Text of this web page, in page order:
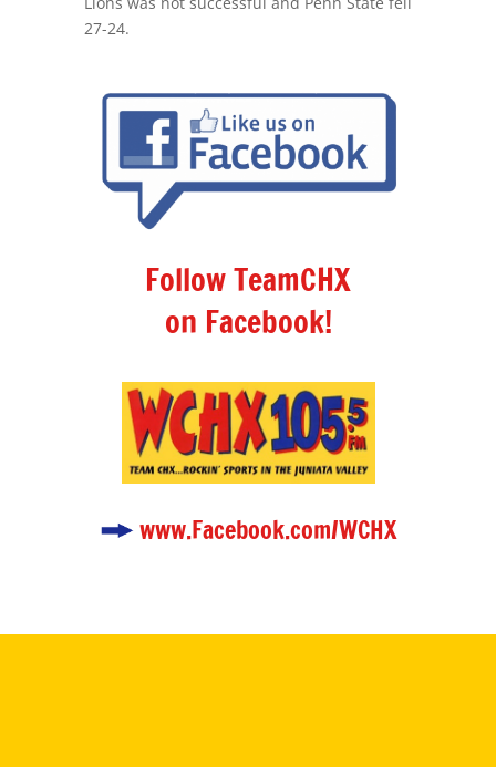
27-24.
Follow TeamCHX
on Facebook!
www.Facebook.com/WCHX